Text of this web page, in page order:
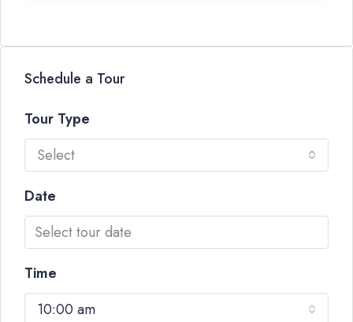
Schedule a Tour
Tour Type
Select
Date
Time
10:00 am